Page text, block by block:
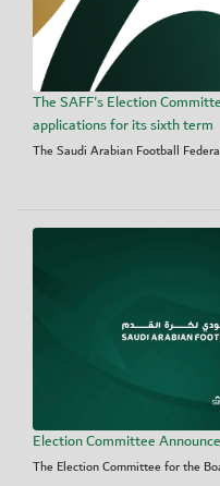
The SAFF's Election
applications for its sixth term
The Saudi Arabian Football
Election Committee
The Election Committee for the